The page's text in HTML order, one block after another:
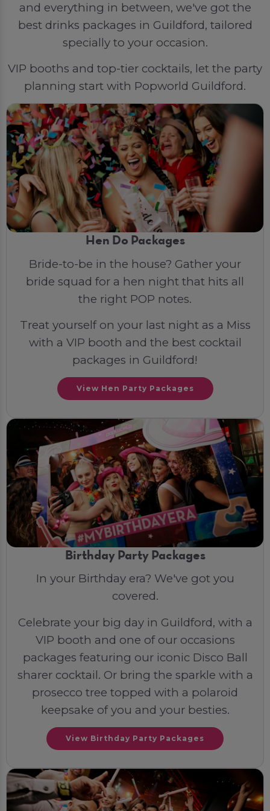
and everything in between, we've got the
best drinks packages in Guildford, tailored
specially to your occasion.
VIP booths and top-tier cocktails, let the party
planning start with Popworld Guildford.
Hen Do Packages
Bride-to-be in the house? Gather your
bride squad for a hen night that hits all
the right POP notes.
Treat yourself on your last night as a Miss
with a VIP booth and the best cocktail
packages in Guildford!
View Hen Party Packages
Birthday Party Packages
In your Birthday era? We've got you
covered.
Celebrate your big day in Guildford, with a
VIP booth and one of our occasions
packages featuring our iconic Disco Ball
sharer cocktail. Or bring the sparkle with a
prosecco tree topped with a polaroid
keepsake of you and your besties.
View Birthday Party Packages